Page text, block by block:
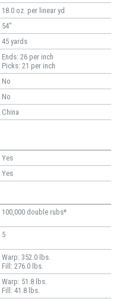
18.0 oz. per linear yd
54"
45 yards
Ends: 26 per inch
Picks: 21 per inch
No
No
China
Yes
Yes
100,000 double rubs*
5
Warp: 352.0 lbs.
Fill: 276.0 lbs.
Warp: 51.8 lbs.
Fill: 41.8 lbs.